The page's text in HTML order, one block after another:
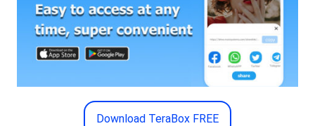
Download TeraBox FREE